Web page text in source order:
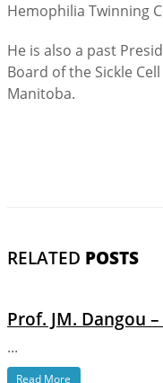
Hemophilia Twinning
He is also a past
Board of the Sickle
Manitoba.
RELATED POSTS
Prof. JM. Dangou –
...
Read More